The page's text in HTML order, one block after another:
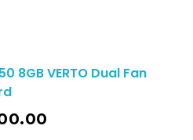
8GB VERTO Dual Fan